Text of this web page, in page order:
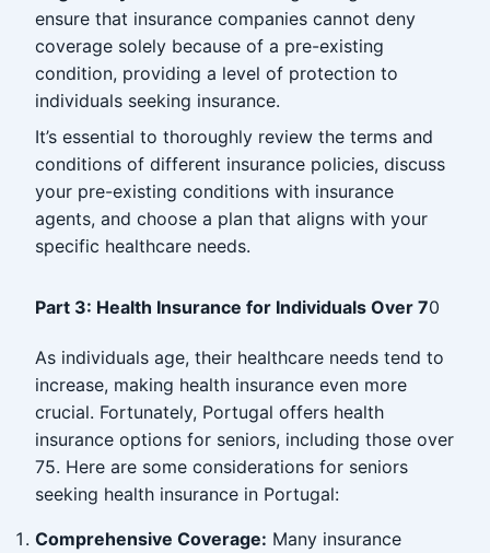
ensure that insurance companies cannot deny
coverage solely because of a pre-existing
condition, providing a level of protection to
individuals seeking insurance.
It’s essential to thoroughly review the terms and
conditions of different insurance policies, discuss
your pre-existing conditions with insurance
agents, and choose a plan that aligns with your
specific healthcare needs.
Part 3: Health Insurance for Individuals Over 70
As individuals age, their healthcare needs tend to
increase, making health insurance even more
crucial. Fortunately, Portugal offers health
insurance options for seniors, including those over
75. Here are some considerations for seniors
seeking health insurance in Portugal:
Comprehensive Coverage: Many insurance